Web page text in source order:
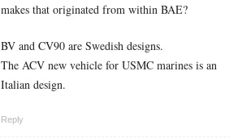
makes that originated from within BAE?
BV and CV90 are Swedish designs.
The ACV new vehicle for USMC marines is an
Italian design.
Reply